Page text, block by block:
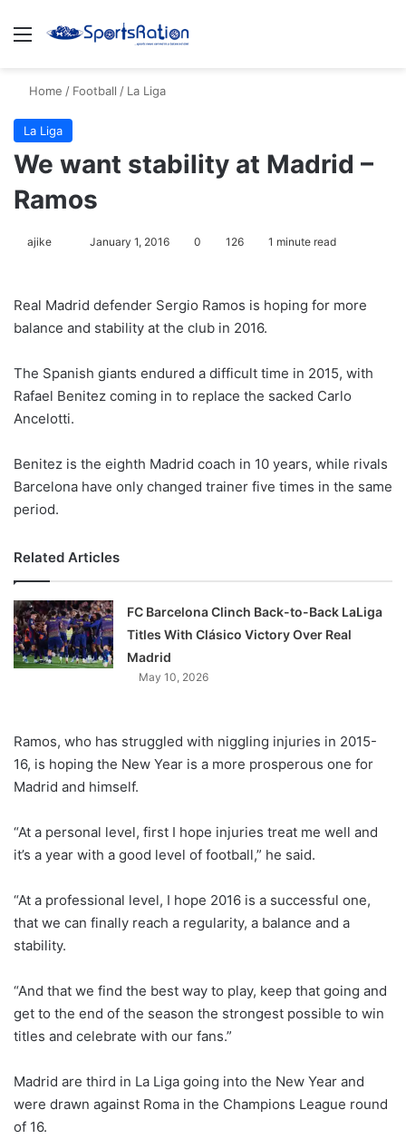
Menu
Home / Football / La Liga
La Liga
We want stability at Madrid –
Ramos
ajike
l
o
o
n
X
January 1, 2016 0 126 1 minute read
Real Madrid defender Sergio Ramos is hoping for more
balance and stability at the club in 2016.
The Spanish giants endured a difficult time in 2015, with
Rafael Benitez coming in to replace the sacked Carlo
Ancelotti.
Benitez is the eighth Madrid coach in 10 years, while rivals
Barcelona have only changed trainer five times in the same
period.
Related Articles
FC Barcelona Clinch Back-to-Back LaLiga
Titles With Clásico Victory Over Real
Madrid
May 10, 2026
Ramos, who has struggled with niggling injuries in 2015-
16, is hoping the New Year is a more prosperous one for
Madrid and himself.
“At a personal level, first I hope injuries treat me well and
it’s a year with a good level of football,” he said.
“At a professional level, I hope 2016 is a successful one,
that we can finally reach a regularity, a balance and a
stability.
“And that we find the best way to play, keep that going and
get to the end of the season the strongest possible to win
titles and celebrate with our fans.”
Madrid are third in La Liga going into the New Year and
were drawn against Roma in the Champions League round
of 16.